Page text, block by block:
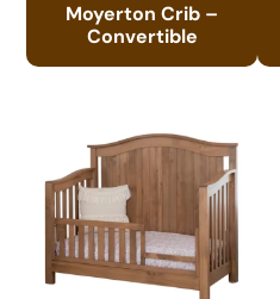
Moyerton Crib –
Convertible